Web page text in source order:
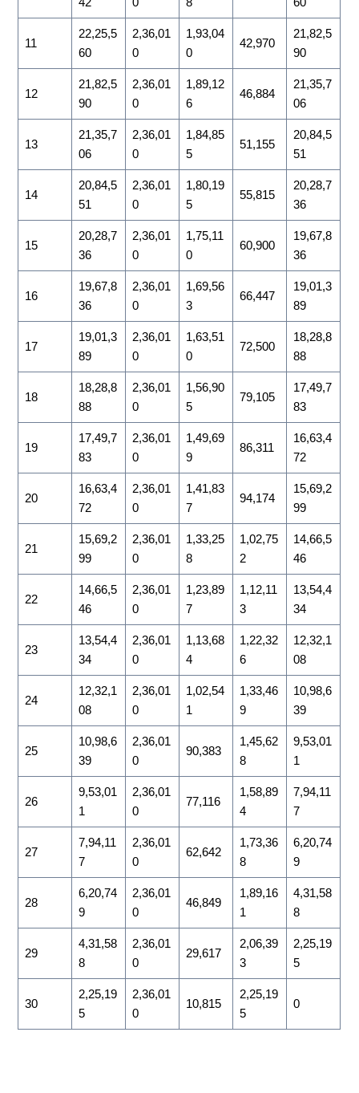
11
22,25,5
60
2,36,01
0
1,93,04
0
42,970
21,82,5
90
12
21,82,5
90
2,36,01
0
1,89,12
6
46,884
21,35,7
06
13
21,35,7
06
2,36,01
0
1,84,85
5
51,155
20,84,5
51
14
20,84,5
51
2,36,01
0
1,80,19
5
55,815
20,28,7
36
15
20,28,7
36
2,36,01
0
1,75,11
0
60,900
19,67,8
36
16
19,67,8
36
2,36,01
0
1,69,56
3
66,447
19,01,3
89
17
19,01,3
89
2,36,01
0
1,63,51
0
72,500
18,28,8
88
18
18,28,8
88
2,36,01
0
1,56,90
5
79,105
17,49,7
83
19
17,49,7
83
2,36,01
0
1,49,69
9
86,311
16,63,4
72
20
16,63,4
72
2,36,01
0
1,41,83
7
94,174
15,69,2
99
21
15,69,2
99
2,36,01
0
1,33,25
8
1,02,75
2
14,66,5
46
22
14,66,5
46
2,36,01
0
1,23,89
7
1,12,11
3
13,54,4
34
23
13,54,4
34
2,36,01
0
1,13,68
4
1,22,32
6
12,32,1
08
24
12,32,1
08
2,36,01
0
1,02,54
1
1,33,46
9
10,98,6
39
25
10,98,6
39
2,36,01
0
90,383
1,45,62
8
9,53,01
1
26
9,53,01
1
2,36,01
0
77,116
1,58,89
4
7,94,11
7
27
7,94,11
7
2,36,01
0
62,642
1,73,36
8
6,20,74
9
28
6,20,74
9
2,36,01
0
46,849
1,89,16
1
4,31,58
8
29
4,31,58
8
2,36,01
0
29,617
2,06,39
3
2,25,19
5
30
2,25,19
5
2,36,01
0
10,815
2,25,19
5
0